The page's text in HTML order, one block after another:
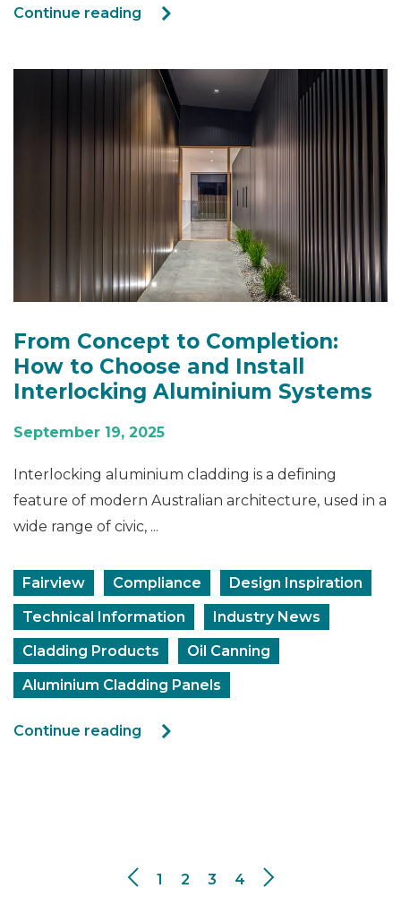
Continue reading
From Concept to Completion:
How to Choose and Install
Interlocking Aluminium Systems
September 19, 2025
Interlocking aluminium cladding is a defining
feature of modern Australian architecture, used in a
wide range of civic, ...
Fairview Compliance
Design Inspiration
Technical Information
Industry News
Cladding Products
Oil Canning
Aluminium Cladding Panels
Continue reading
1 2 3 4